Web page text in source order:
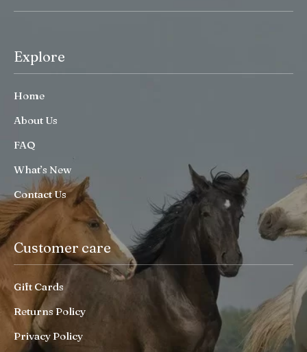
Explore
Home
About Us
FAQ
What’s New
Contact Us
Customer care
Gift Cards
Returns Policy
Privacy Policy